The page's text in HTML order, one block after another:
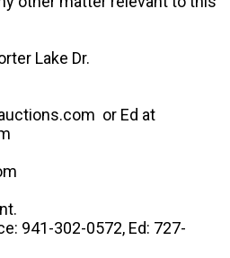
Lake Dr.
or Ed at
941-302-0572, Ed: 727-